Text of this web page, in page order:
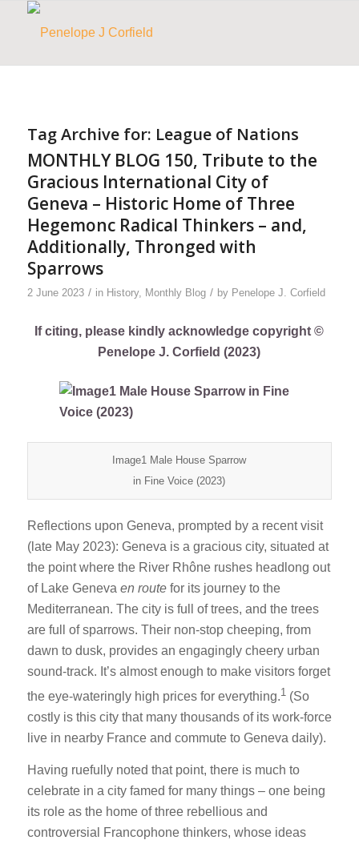
Tag Archive for: League of Nations
MONTHLY BLOG 150, Tribute to the
Gracious International City of
Geneva – Historic Home of Three
Hegemonc Radical Thinkers – and,
Additionally, Thronged with
Sparrows
2 June 2023 / in History, Monthly Blog / by Penelope J. Corfield
If citing, please kindly acknowledge copyright ©
Penelope J. Corfield (2023)
Image1 Male House Sparrow
in Fine Voice (2023)
Reflections upon Geneva, prompted by a recent visit
(late May 2023): Geneva is a gracious city, situated at
the point where the River Rhône rushes headlong out
of Lake Geneva en routefor its journey to the
Mediterranean. The city is full of trees, and the trees
are full of sparrows. Their non-stop cheeping, from
dawn to dusk, provides an engagingly cheery urban
sound-track. It’s almost enough to make visitors forget
the eye-wateringly high prices for everything.1 (So
costly is this city that many thousands of its work-force
live in nearby France and commute to Geneva daily).
Having ruefully noted that point, there is much to
celebrate in a city famed for many things – one being
its role as the home of three rebellious and
controversial Francophone thinkers, whose ideas